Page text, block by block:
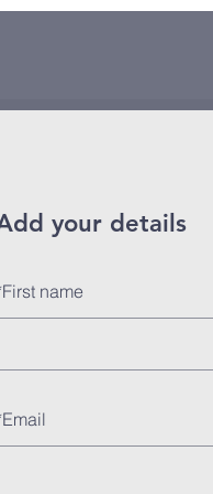
your details
First name
Email